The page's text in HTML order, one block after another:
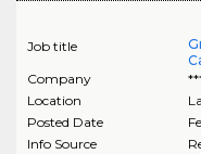
Job title
Company
Location
Posted Date
Info Source